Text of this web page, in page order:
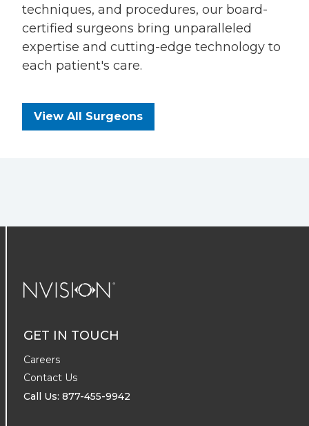
techniques, and procedures, our board-
certified surgeons bring unparalleled
expertise and cutting-edge technology to
each patient's care.
View All Surgeons
GET IN TOUCH
Careers
Contact Us
Call Us: 877-455-9942